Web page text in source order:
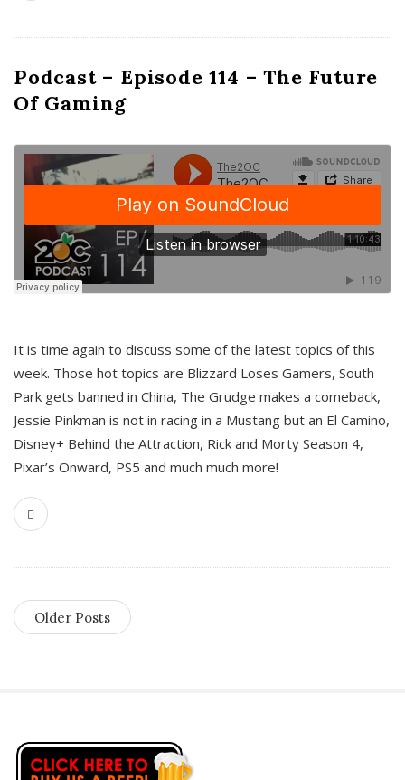
Podcast – Episode 114 – The Future
Of Gaming
It is time again to discuss some of the latest topics of this
week. Those hot topics are Blizzard Loses Gamers, South
Park gets banned in China, The Grudge makes a comeback,
Jessie Pinkman is not in racing in a Mustang but an El Camino,
Disney+ Behind the Attraction, Rick and Morty Season 4,
Pixar’s Onward, PS5 and much much more!
Older Posts
S